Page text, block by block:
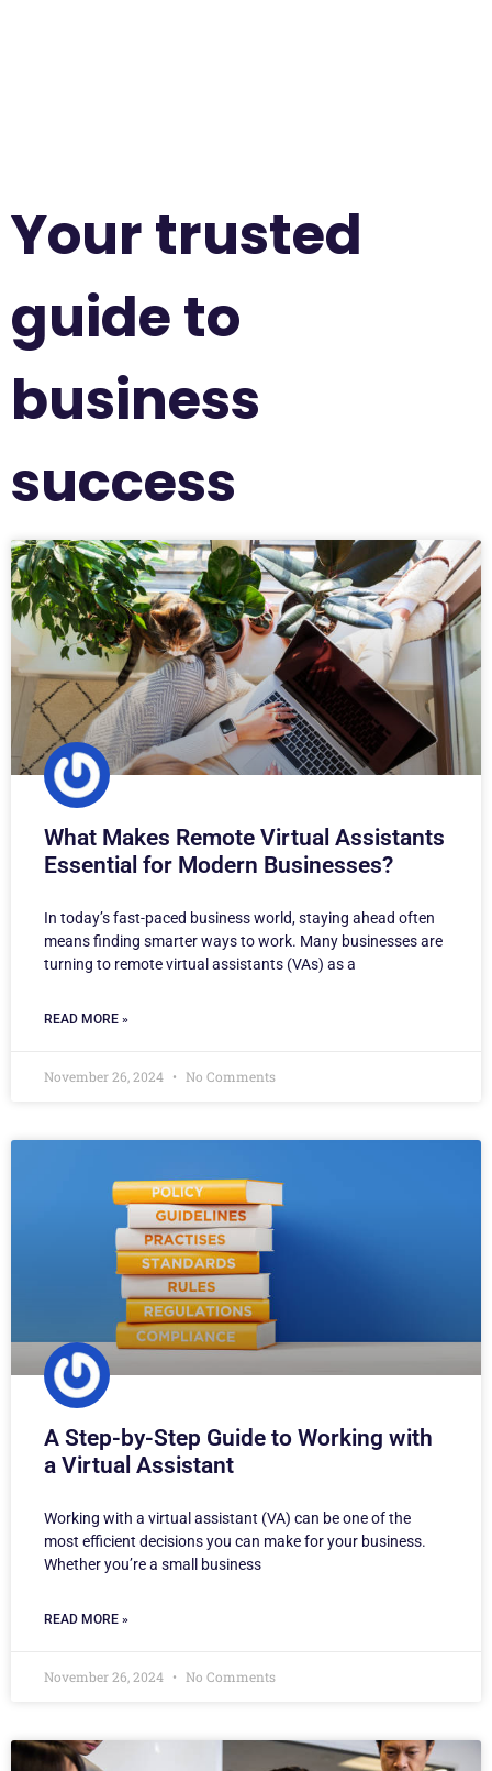
Your trusted
guide to
business
success
What Makes Remote Virtual Assistants
Essential for Modern Businesses?
In today’s fast-paced business world, staying ahead often
means finding smarter ways to work. Many businesses are
turning to remote virtual assistants (VAs) as a
READ MORE »
November 26, 2024 No Comments
A Step-by-Step Guide to Working with
a Virtual Assistant
Working with a virtual assistant (VA) can be one of the
most efficient decisions you can make for your business.
Whether you’re a small business
READ MORE »
November 26, 2024 No Comments